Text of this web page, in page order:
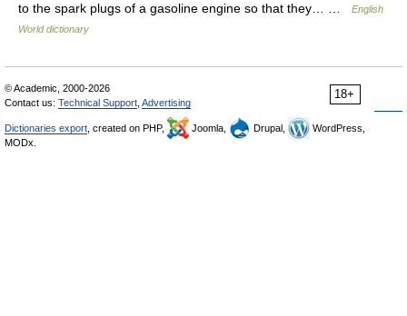
to the spark plugs of a gasoline engine so that they… …
English
World dictionary
18+
© Academic, 2000-2026
Contact us: Technical Support Advertising
Dictionaries export , created on PHP, Joomla, Drupal,
WordPress,
MODx.